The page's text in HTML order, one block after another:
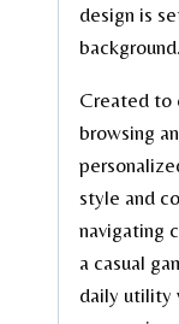
design is
background.
Created to
browsing
style and
navigating
a casual
daily utility